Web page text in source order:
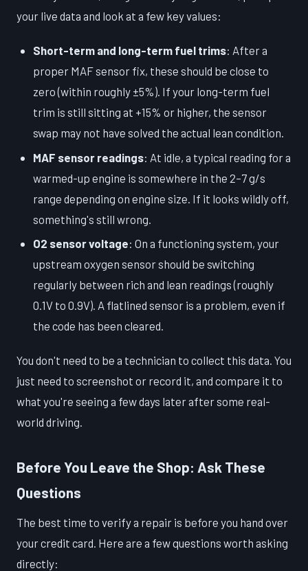
your live data and look at a few key values:
Short-term and long-term fuel trims: After a
proper MAF sensor fix, these should be close to
zero (within roughly ±5%). If your long-term fuel
trim is still sitting at +15% or higher, the sensor
swap may not have solved the actual lean condition.
MAF sensor readings: At idle, a typical reading for a
warmed-up engine is somewhere in the 2–7 g/s
range depending on engine size. If it looks wildly off,
something's still wrong.
O2 sensor voltage: On a functioning system, your
upstream oxygen sensor should be switching
regularly between rich and lean readings (roughly
0.1V to 0.9V). A flatlined sensor is a problem, even if
the code has been cleared.
You don't need to be a technician to collect this data. You
just need to screenshot or record it, and compare it to
what you're seeing a few days later after some real-
world driving.
Before You Leave the Shop: Ask These
Questions
The best time to verify a repair is before you hand over
your credit card. Here are a few questions worth asking
directly: